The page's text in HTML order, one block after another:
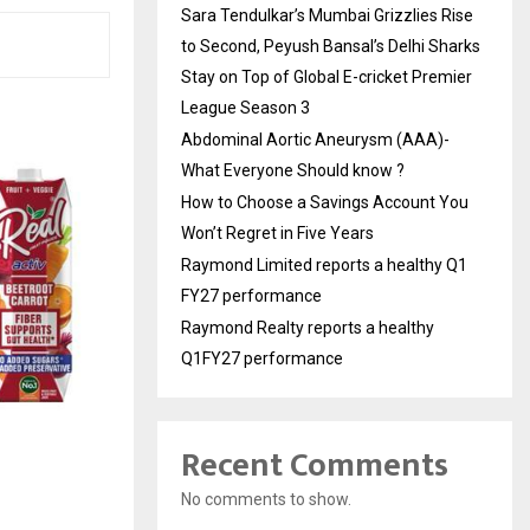
Sara Tendulkar’s Mumbai Grizzlies Rise
to Second, Peyush Bansal’s Delhi Sharks
Stay on Top of Global E-cricket Premier
League Season 3
Abdominal Aortic Aneurysm (AAA)-
What Everyone Should know ?
How to Choose a Savings Account You
Won’t Regret in Five Years
Raymond Limited reports a healthy Q1
FY27 performance
Raymond Realty reports a healthy
Q1FY27 performance
Recent Comments
No comments to show.